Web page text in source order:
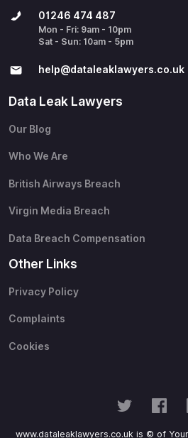
01246 474 487
Mon - Fri: 9am - 10pm
Sat - Sun: 10am - 5pm
help@​dataleaklawyers.co.uk
Data Leak Lawyers
Our Blog
Who We Are
British Airways Breach
Virgin Media Breach
Data Breach Compensation
Other Links
Privacy Policy
Complaints
Cookies
www.dataleaklawyers.co.uk is © of